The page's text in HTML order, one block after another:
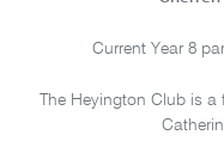
Current Year 8
The Heyington Club is